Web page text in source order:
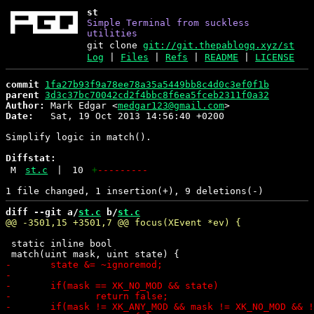
st
Simple Terminal from suckless
utilities
git clonegit://git.thepablogq.xyz/st
Log
Files |Refs |README LICENSE
commit
1fa27b93f9a78ee78a35a5449bb8c4d0c3ef0f1b
parent 3d3c37bc70042cd2f4bbc8f6ea5fceb2311f0a32
Author:
Mark Edgar <medgar123@gmail.com
Date:
   Sat, 19 Oct 2013 14:56:40 +0200
Simplify logic in match().
Diffstat:
M
st.c 10 +---------
diff --git a/st.c b/st.c
static inline bool